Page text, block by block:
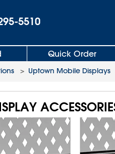
5510
Quick Order
> Uptown Mobile Displays